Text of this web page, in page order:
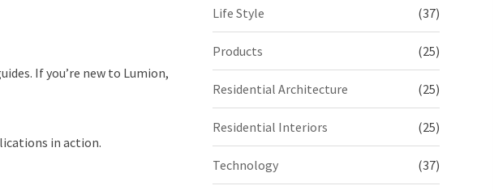
If you’re new to Lumion,
in action.
Life Style (37)
Products (25)
Residential Architecture (25)
Residential Interiors (25)
Technology (37)